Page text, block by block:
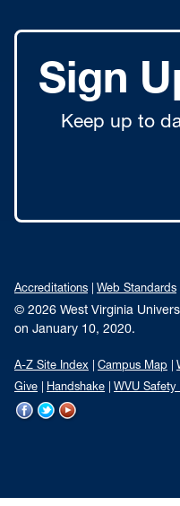
Sign
Keep up to
Accreditations Web Standards
© 2026 West Virginia
on January 10, 2020.
A-Z Site Index Campus Map
Give
Handshake WVU Safety